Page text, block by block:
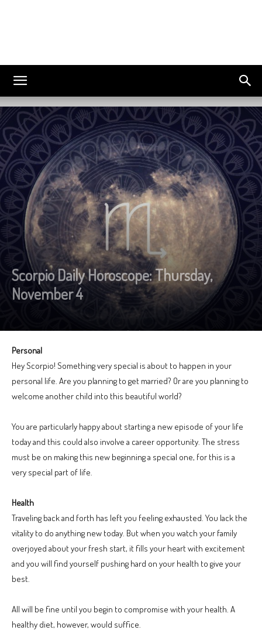
Scorpio Daily Horoscope: Thursday,
November 4
Personal
Hey Scorpio! Something very special is about to happen in your
personal life. Are you planning to get married? Or are you planning to
welcome another child into this beautiful world?
You are particularly happy about starting a new episode of your life
today and this could also involve a career opportunity. The stress
must be on making this new beginning a special one, for this is a
very special part of life.
Health
Traveling back and forth has left you feeling exhausted. You lack the
vitality to do anything new today. But when you watch your family
overjoyed about your fresh start, it fills your heart with excitement
and you will find yourself pushing hard on your health to give your
best.
All will be fine until you begin to compromise with your health. A
healthy diet, however, would suffice.